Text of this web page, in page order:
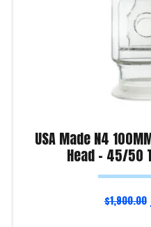
USA Made N4
Head – 45/50
$1,900.00